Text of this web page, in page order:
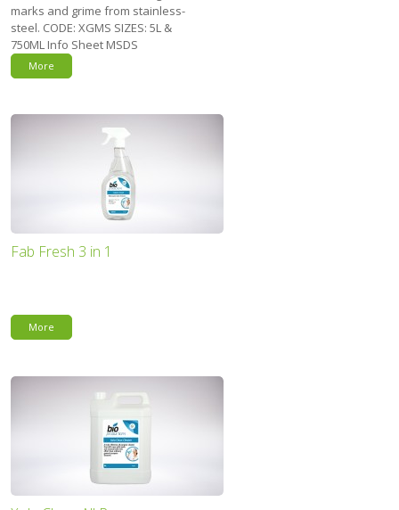
marks and grime from stainless-
steel. CODE: XGMS SIZES: 5L &
750ML Info Sheet MSDS
More
Fab Fresh 3 in 1
More